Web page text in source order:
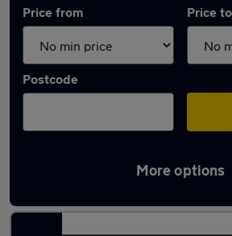
Price from Price to
Postcode
More options
Latest used Toyota C-HR in